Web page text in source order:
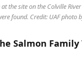
the site on the Colville
found. Credit: UAF photo
Salmon Family